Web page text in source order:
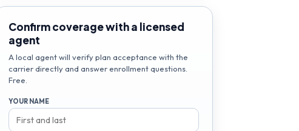
Confirm coverage with a licensed
agent
A local agent will verify plan acceptance with the
carrier directly and answer enrollment questions.
Free.
YOUR NAME